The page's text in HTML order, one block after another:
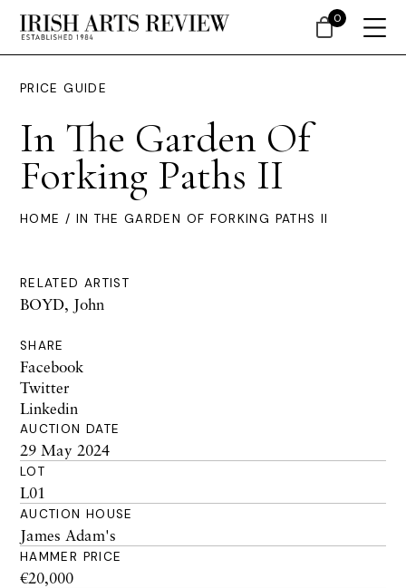
PRICE GUIDE
In The Garden Of
Forking Paths II
HOME / IN THE GARDEN OF FORKING PATHS II
RELATED ARTIST
BOYD, John
SHARE
Facebook
Twitter
Linkedin
AUCTION DATE
29 May 2024
LOT
L01
AUCTION HOUSE
James Adam's
HAMMER PRICE
€20,000
0